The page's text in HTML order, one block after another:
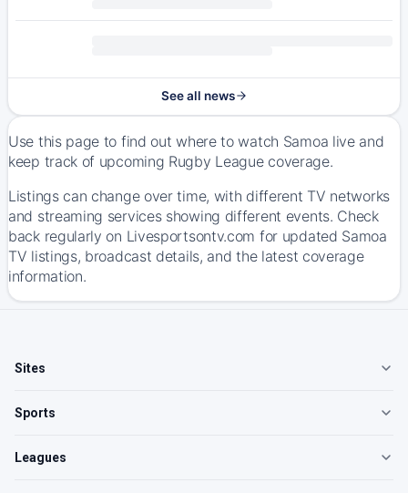
See all news
Use this page to find out where to watch Samoa live and
keep track of upcoming Rugby League coverage.
Listings can change over time, with different TV networks
and streaming services showing different events. Check
back regularly on Livesportsontv.com for updated Samoa
TV listings, broadcast details, and the latest coverage
information.
Sites
Sports
Leagues